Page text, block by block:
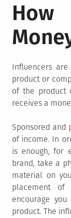
Influencers
product or
of the product
receives a
Sponsored and
of income. In
is enough, for
brand, take a
material on
placement
encourage
product. The